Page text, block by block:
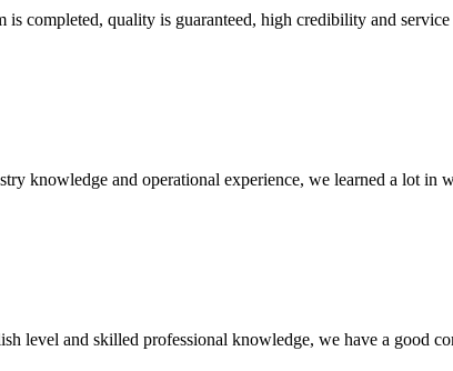
is completed, quality is guaranteed, high credibility and
knowledge and operational experience, we learned a lot
level and skilled professional knowledge, we have a good